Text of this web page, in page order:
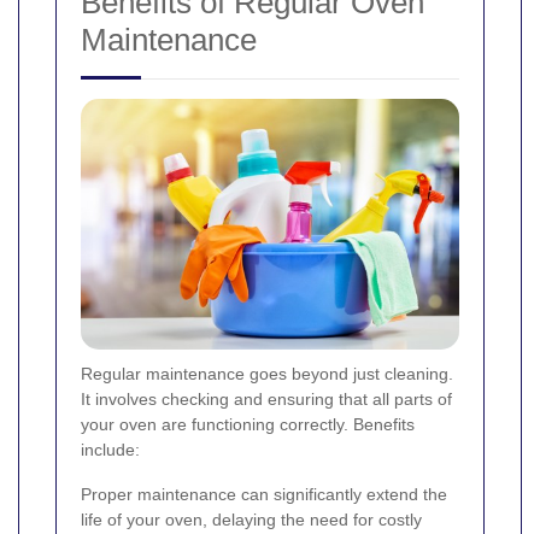
Maintenance
Regular maintenance goes beyond just cleaning.
It involves checking and ensuring that all parts of
your oven are functioning correctly. Benefits
include:
Proper maintenance can significantly extend the
life of your oven, delaying the need for costly